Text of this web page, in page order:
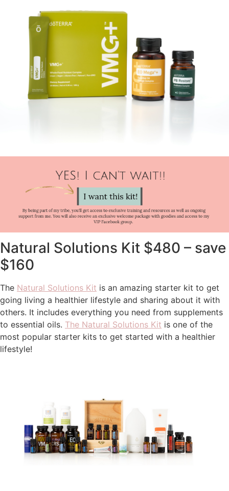
Natural Solutions Kit $480 – save
$160
The Natural Solutions Kit is an amazing starter kit to get
going living a healthier lifestyle and sharing about it with
others. It includes everything you need from supplements
to essential oils. The Natural Solutions Kit is one of the
most popular starter kits to get started with a healthier
lifestyle!